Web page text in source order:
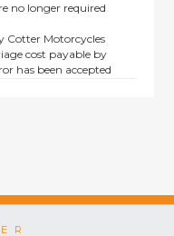
no longer required
Cotter Motorcycles
cost payable by
has been accepted